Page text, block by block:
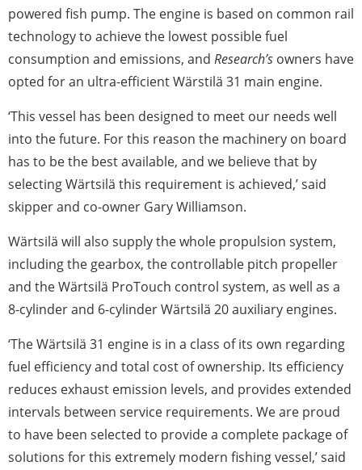
powered fish pump. The engine is based on common rail
technology to achieve the lowest possible fuel
consumption and emissions, and Research’s owners have
opted for an ultra-efficient Wärstilä 31 main engine.
‘This vessel has been designed to meet our needs well
into the future. For this reason the machinery on board
has to be the best available, and we believe that by
selecting Wärtsilä this requirement is achieved,’ said
skipper and co-owner Gary Williamson.
Wärtsilä will also supply the whole propulsion system,
including the gearbox, the controllable pitch propeller
and the Wärtsilä ProTouch control system, as well as a
8-cylinder and 6-cylinder Wärtsilä 20 auxiliary engines.
‘The Wärtsilä 31 engine is in a class of its own regarding
fuel efficiency and total cost of ownership. Its efficiency
reduces exhaust emission levels, and provides extended
intervals between service requirements. We are proud
to have been selected to provide a complete package of
solutions for this extremely modern fishing vessel,’ said